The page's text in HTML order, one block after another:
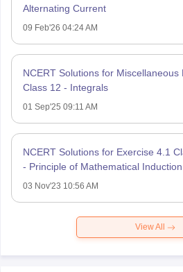
Alternating Current
09 Feb'26 04:24 AM
NCERT Solutions for Miscellaneous
Class 12 - Integrals
01 Sep'25 09:11 AM
NCERT Solutions for Exercise 4.1
- Principle of Mathematical Induction
03 Nov'23 10:56 AM
View All